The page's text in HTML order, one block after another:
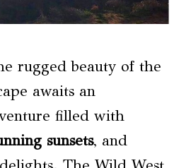
rugged beauty of the
awaits an
filled with
sunsets, and